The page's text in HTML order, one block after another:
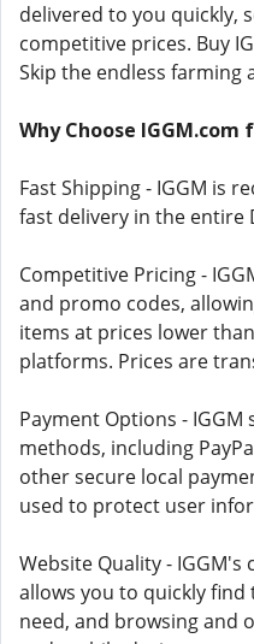
delivered to you quickly,
competitive prices. Buy
Skip the endless farming
Why Choose
Fast Shipping - IGGM is
fast delivery in the entire
Competitive Pricing -
and promo codes,
items at prices lower
platforms. Prices are
Payment Options -
methods, including
other secure local
used to protect user
Website Quality -
allows you to quickly find
need, and browsing and